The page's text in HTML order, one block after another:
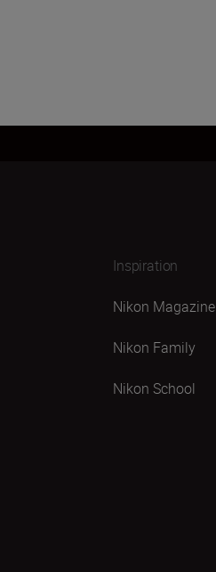
Inspiration
Nikon Magazine
Nikon Family
Nikon School